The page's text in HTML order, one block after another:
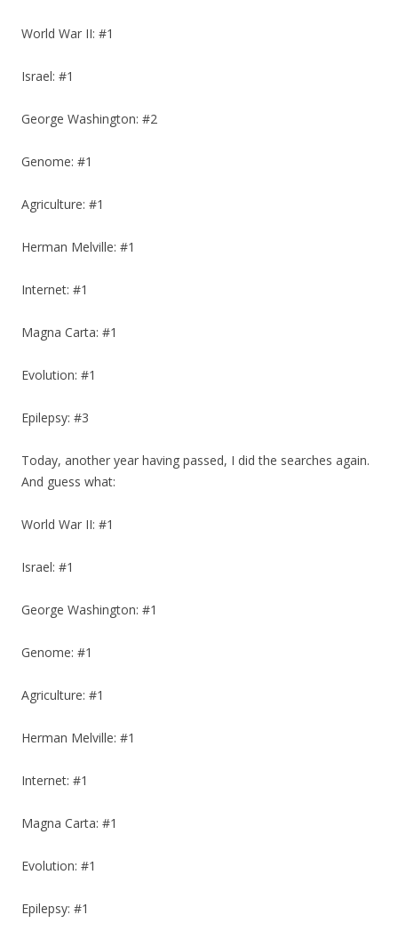
World War II: #1
Israel: #1
George Washington: #2
Genome: #1
Agriculture: #1
Herman Melville: #1
Internet: #1
Magna Carta: #1
Evolution: #1
Epilepsy: #3
Today, another year having passed, I did the searches again.
And guess what:
World War II: #1
Israel: #1
George Washington: #1
Genome: #1
Agriculture: #1
Herman Melville: #1
Internet: #1
Magna Carta: #1
Evolution: #1
Epilepsy: #1